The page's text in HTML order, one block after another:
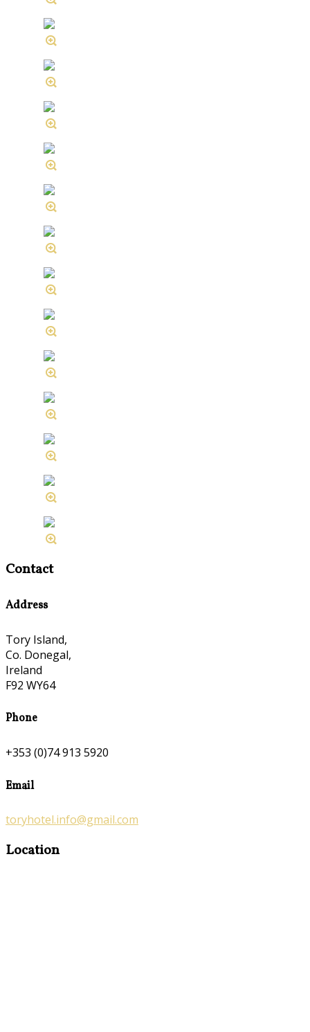
Contact
Address
Tory Island,
Co. Donegal,
Ireland
F92 WY64
Phone
+353 (0)74 913 5920
Email
toryhotel.info@gmail.com
Location